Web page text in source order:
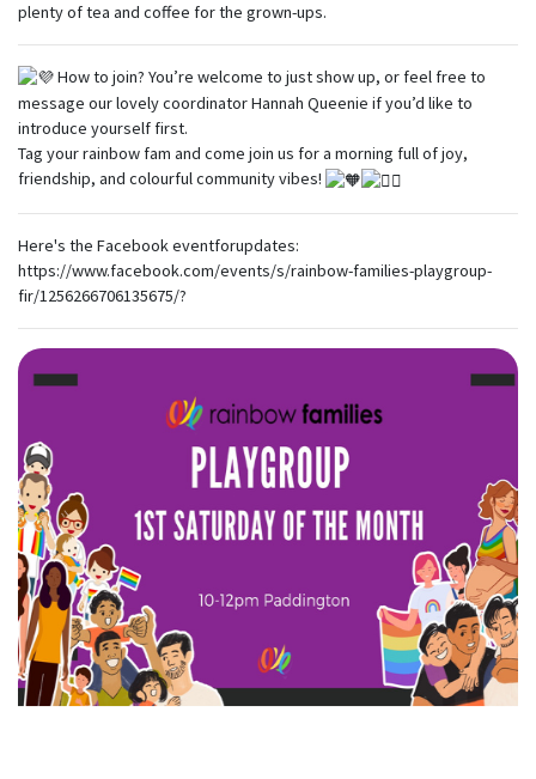
plenty of tea and coffee for the grown-ups.
How to join? You’re welcome to just show up, or feel free to
message our lovely coordinator Hannah Queenie if you’d like to
introduce yourself first.
Tag your rainbow fam and come join us for a morning full of joy,
friendship, and colourful community vibes!
Here's the Facebook eventforupdates:
https://www.facebook.com/events/s/rainbow-families-playgroup-
fir/1256266706135675/?